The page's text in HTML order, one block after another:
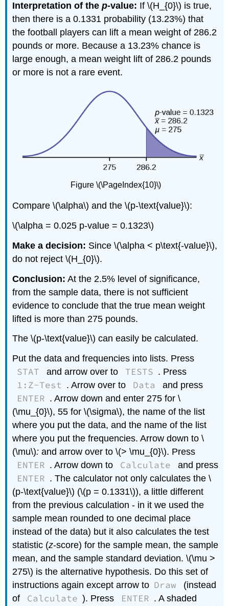
Interpretation of thep-value: If \(H_{0}\) is true,
then there is a 0.1331 probability (13.23%) that
the football players can lift a mean weight of 286.2
pounds or more. Because a 13.23% chance is
large enough, a mean weight lift of 286.2 pounds
or more is not a rare event.
Figure \(\PageIndex{10}\)
Compare \(\alpha\) and the \(p-\text{value}\):
\(\alpha = 0.025 p-value = 0.1323\)
Make a decision: Since \(\alpha < p\text{-value}\),
do not reject \(H_{0}\).
Conclusion: At the 2.5% level of significance,
from the sample data, there is not sufficient
evidence to conclude that the true mean weight
lifted is more than 275 pounds.
The \(p-\text{value}\) can easily be calculated.
Put the data and frequencies into lists. Press
STAT and arrow over to TESTS . Press
1:Z-Test . Arrow over to Data and press
ENTER . Arrow down and enter 275 for \
(\mu_{0}\), 55 for \(\sigma\), the name of the list
where you put the data, and the name of the list
where you put the frequencies. Arrow down to \
(\mu\): and arrow over to \(> \mu_{0}\). Press
ENTER . Arrow down to Calculate and press
ENTER . The calculator not only calculates the \
(p-\text{value}\) (\(p = 0.1331\)), a little different
from the previous calculation - in it we used the
sample mean rounded to one decimal place
instead of the data) but it also calculates the test
statistic (z-score) for the sample mean, the sample
mean, and the sample standard deviation. \(\mu >
275\) is the alternative hypothesis. Do this set of
instructions again except arrow to Draw
(instead
of
Calculate ). Press ENTER . A shaded